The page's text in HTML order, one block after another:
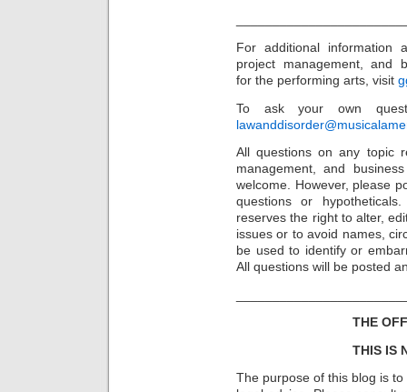
For additional information
project management, and
for the performing arts, visit
To ask your own
All questions on any topic
management, and
welcome. However, please
questions or
reserves the right to alter,
issues or to avoid names,
be used to identify or
All questions will be posted
THE
THIS IS
The purpose of this blog is